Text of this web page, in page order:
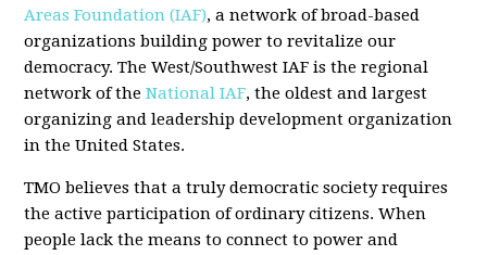
Areas Foundation (IAF), a network of broad-based
organizations building power to revitalize our
democracy. The West/Southwest IAF is the regional
network of theNational IAF, the oldest and largest
organizing and leadership development organization
in the United States.
TMO believes that a truly democratic society requires
the active participation of ordinary citizens. When
people lack the means to connect to power and